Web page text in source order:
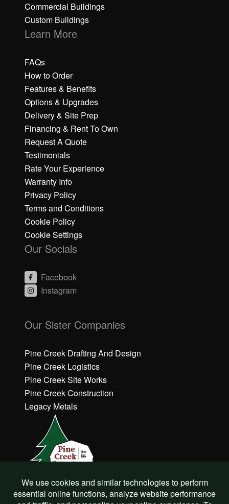
c
h
r
e
t
o
a
e
p
a
r
c
h
r
e
t
o
a
e
p
a
r
Commercial Buildings
Custom Buildings
Learn More
FAQs
How to Order
Features & Benefits
Options & Upgrades
Delivery & Site Prep
Financing & Rent To Own
Request A Quote
Testimonials
Rate Your Experience
Warranty Info
Privacy Policy
Terms and Conditions
Cookie Policy
Cookie Settings
Our Socials
Facebook
Instagram
Our Sister Companies
Pine Creek Drafting And Design
Pine Creek Logistics
Pine Creek Site Works
Pine Creek Construction
Legacy Metals